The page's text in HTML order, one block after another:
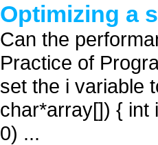
Optimizing a
Can the
Practice of
set the i variable
char*array[]) { int
0) ...